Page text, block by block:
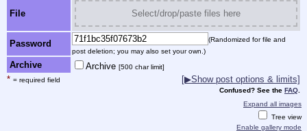
File Select/drop/paste files here
Password
(Randomized for file and
post deletion; you may also set your own.)
Archive Archive [500 char limit]
* = required field [▶Show post options & limits]
Confused? See the FAQ
Expand all images
Tree view
Enable gallery mode